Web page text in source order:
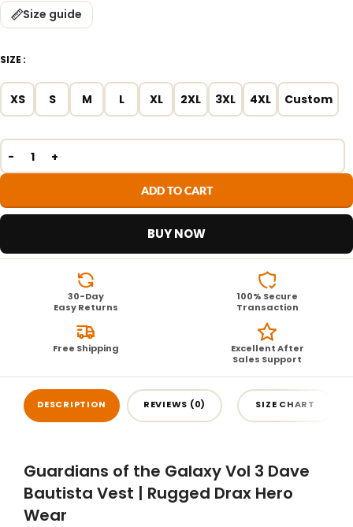
Size guide
SIZE
XS S M L XL 2XL 3XL 4XL Custom
ADD TO CART
BUY NOW
30-Day
Easy Returns
100% Secure
Transaction
Free Shipping
Excellent After
Sales Support
DESCRIPTION REVIEWS (0) SIZE CHART
Guardians of the Galaxy Vol 3 Dave
Bautista Vest | Rugged Drax Hero
Wear